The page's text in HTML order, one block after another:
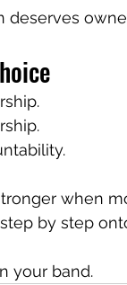
deserves
when
by step
your band.